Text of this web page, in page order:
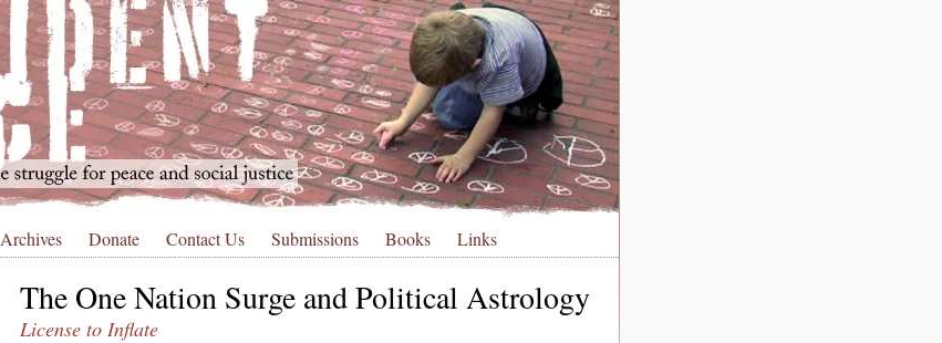
Archives Donate Contact Us Submissions Books Links
The One Nation Surge and Political Astrology
License to Inflate